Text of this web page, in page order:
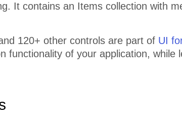
It contains an Items collection with
120+ other controls are part of UI
functionality of your application,